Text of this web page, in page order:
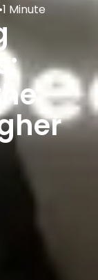
•1 Minute